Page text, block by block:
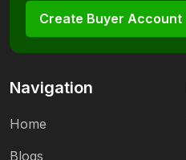
Create Buyer Account
Navigation
Home
Blogs